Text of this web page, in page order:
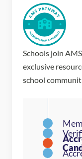
Schools join
exclusive
school